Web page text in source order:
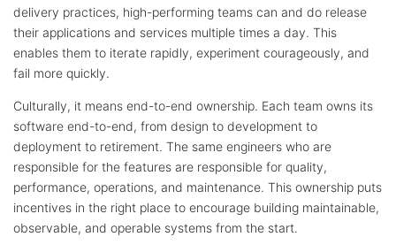
delivery practices, high-performing teams can and do release
their applications and services multiple times a day. This
enables them to iterate rapidly, experiment courageously, and
fail more quickly.
Culturally, it means end-to-end ownership. Each team owns its
software end-to-end, from design to development to
deployment to retirement. The same engineers who are
responsible for the features are responsible for quality,
performance, operations, and maintenance. This ownership puts
incentives in the right place to encourage building maintainable,
observable, and operable systems from the start.